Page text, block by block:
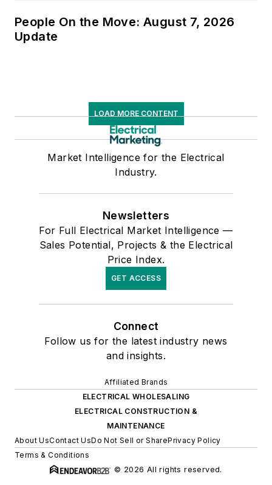
People On the Move: August 7, 2026
Update
LOAD MORE CONTENT
Market Intelligence for the Electrical
Industry.
Newsletters
For Full Electrical Market Intelligence —
Sales Potential, Projects & the Electrical
Price Index.
GET ACCESS
Connect
Follow us for the latest industry news
and insights.
Affiliated Brands
ELECTRICAL WHOLESALING
ELECTRICAL CONSTRUCTION &
MAINTENANCE
About UsContact UsDo Not Sell or SharePrivacy Policy
Terms & Conditions
© 2026 All rights reserved.